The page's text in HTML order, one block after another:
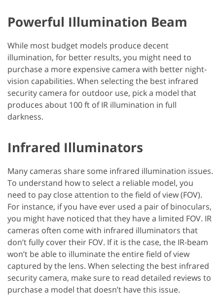
Powerful Illumination Beam
While most budget models produce decent
illumination, for better results, you might need to
purchase a more expensive camera with better night-
vision capabilities. When selecting the best infrared
security camera for outdoor use, pick a model that
produces about 100 ft of IR illumination in full
darkness.
Infrared Illuminators
Many cameras share some infrared illumination issues.
To understand how to select a reliable model, you
need to pay close attention to the field of view (FOV).
For instance, if you have ever used a pair of binoculars,
you might have noticed that they have a limited FOV. IR
cameras often come with infrared illuminators that
don’t fully cover their FOV. If it is the case, the IR-beam
won’t be able to illuminate the entire field of view
captured by the lens. When selecting the best infrared
security camera, make sure to read detailed reviews to
purchase a model that doesn’t have this issue.